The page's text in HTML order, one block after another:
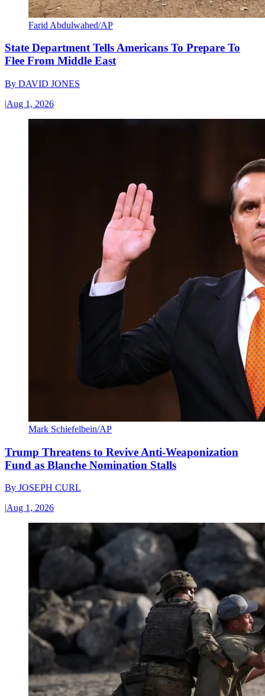
Farid Abdulwahed/AP
State Department Tells Americans To Prepare To
Flee From Middle East
By DAVID JONES
|Aug 1, 2026
Mark Schiefelbein/AP
Trump Threatens to Revive Anti-Weaponization
Fund as Blanche Nomination Stalls
By JOSEPH CURL
|Aug 1, 2026